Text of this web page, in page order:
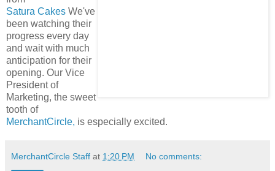
Satura Cakes We've
been watching their
progress every day
and wait with much
anticipation for their
opening. Our Vice
President of
Marketing, the sweet
tooth of
MerchantCircle, is especially excited.
MerchantCircle Staff at 1:20 PM No comments: